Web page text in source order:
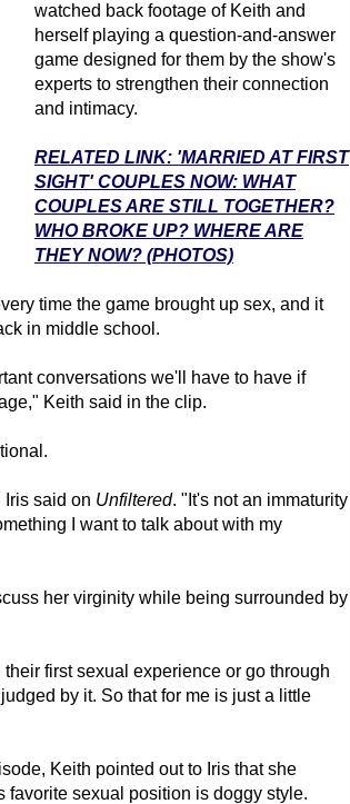
watched back footage of Keith and
herself playing a question-and-answer
game designed for them by the show's
experts to strengthen their connection
and intimacy.
RELATED LINK: 'MARRIED AT FIRST
SIGHT' COUPLES NOW: WHAT
COUPLES ARE STILL TOGETHER?
WHO BROKE UP? WHERE ARE
THEY NOW? (PHOTOS)
time the game brought up sex, and it
in middle school.
conversations we'll have to have if
Keith said in the clip.
Iris said on Unfiltered. "It's not an immaturity
I want to talk about with my
her virginity while being surrounded by
first sexual experience or go through
by it. So that for me is just a little
Keith pointed out to Iris that she
favorite sexual position is doggy style.